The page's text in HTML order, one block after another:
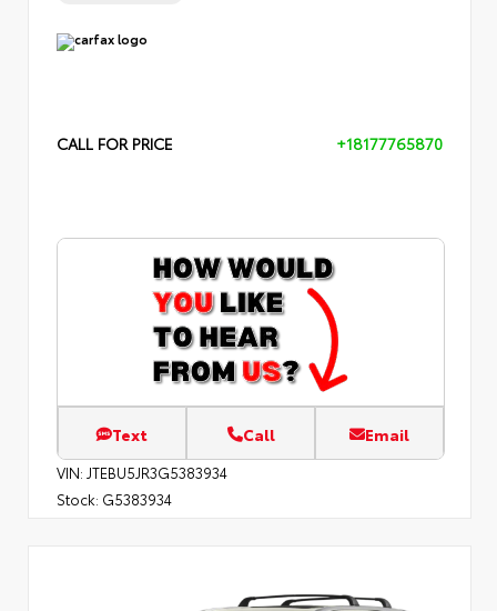
CALL FOR PRICE +18177765870
Text Call Email
VIN: JTEBU5JR3G5383934
Stock: G5383934